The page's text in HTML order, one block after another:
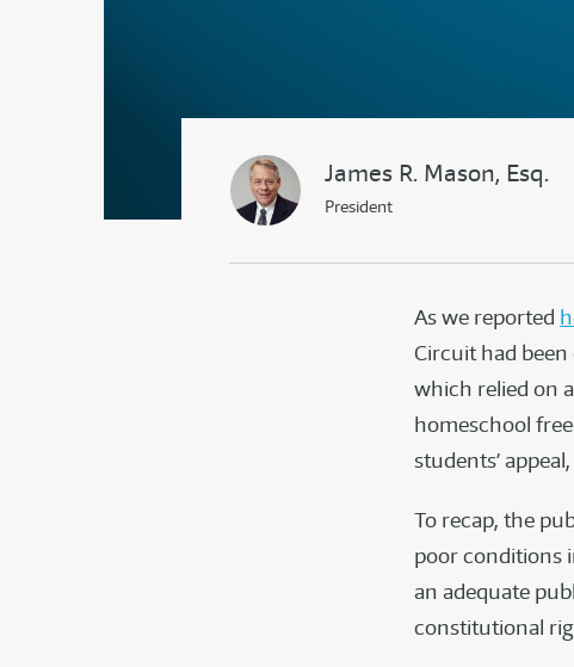
James R. Mason, Esq.
President
As we reported
Circuit had
which relied on
homeschool
students’
To recap, the
poor conditions
an adequate
constitutional